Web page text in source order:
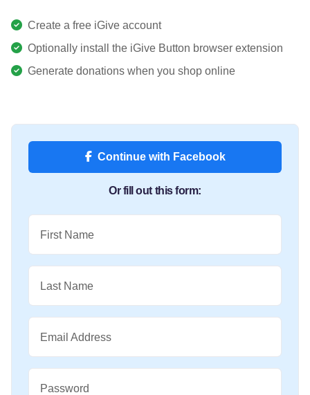
Create a free iGive account
Optionally install the iGive Button browser extension
Generate donations when you shop online
Continue with Facebook
Or fill out this form:
First Name
Last Name
Email Address
Password